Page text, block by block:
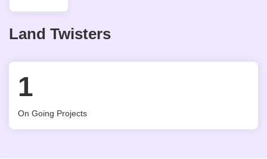
Land Twisters
1
On Going Projects